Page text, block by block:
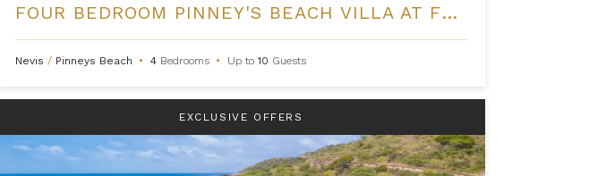
FOUR BEDROOM PINNEY'S BEACH VILLA AT FOUR SEASONS NEVIS
Nevis / Pinneys Beach • 4 Bedrooms • Up to10 Guests
EXCLUSIVE OFFERS